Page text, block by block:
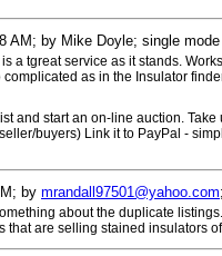
AM; by Mike Doyle; single
a tgreat service as it stands.
as in the Insulator
and start an on-line auction.
buyers) Link it to PayPal -
by mrandall97501@yahoo.com
about the duplicate
are selling stained insulators